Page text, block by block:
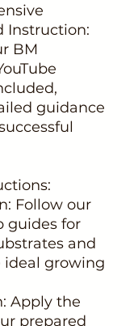
Instruction:
BM
guidance
Follow our
guides for
and
growing
Apply the
prepared